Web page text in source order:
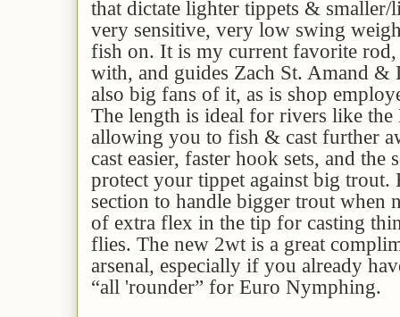
that dictate lighter tippets & smaller/
very sensitive, very low swing
fish on. It is my current favorite
with, and guides Zach St. Amand
also big fans of it, as is shop
The length is ideal for rivers like the
allowing you to fish & cast further
cast easier, faster hook sets, and
protect your tippet against big
section to handle bigger trout when
of extra flex in the tip for casting
flies. The new 2wt is a great
arsenal, especially if you already
“all 'rounder” for Euro Nymphing.